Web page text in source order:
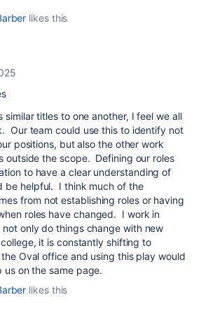
likes this
similar titles to one another, I feel we all
Our team could use this to identify not
positions, but also the other work
outside the scope. Defining our roles
to have a clear understanding of
be helpful. I think much of the
from not establishing roles or having
roles have changed. I work in
only do things change with new
it is constantly shifting to
Oval office and using this play would
on the same page.
likes this